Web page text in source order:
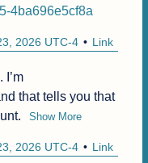
4ba696e5cf8a
Link
2026 UTC-4
that tells you that
Show More
Link
2026 UTC-4